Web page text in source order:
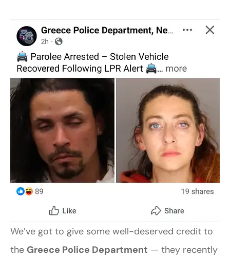
We’ve got to give some well-deserved credit to
the Greece Police Department — they recently